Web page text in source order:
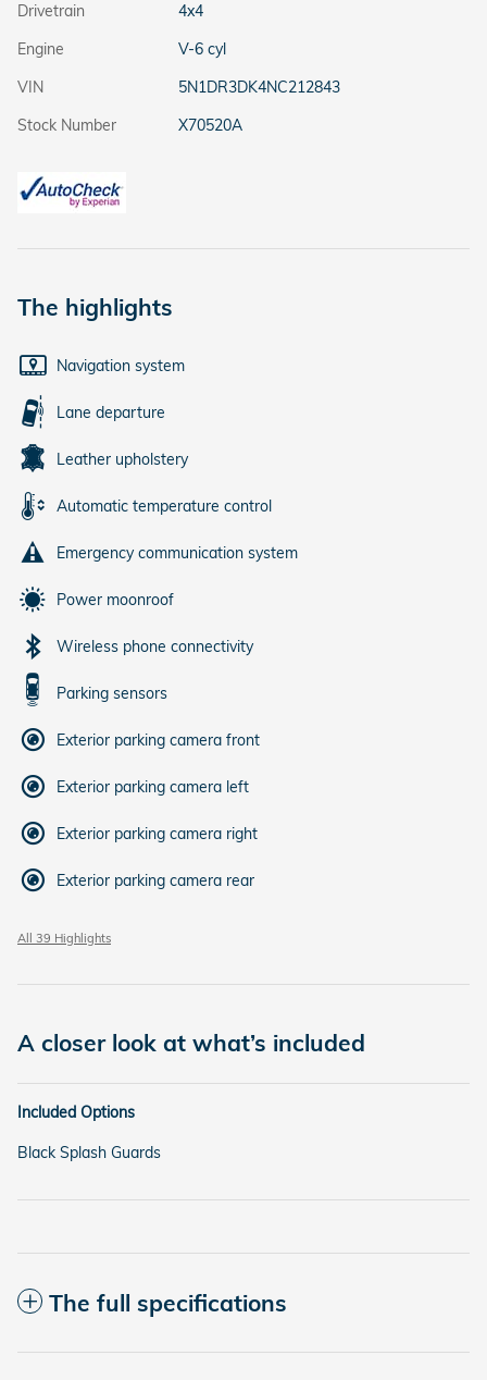
Drivetrain
4x4
Engine
V-6 cyl
VIN
5N1DR3DK4NC212843
Stock Number
X70520A
The highlights
Navigation system
Lane departure
Leather upholstery
Automatic temperature control
Emergency communication system
Power moonroof
Wireless phone connectivity
Parking sensors
Exterior parking camera front
Exterior parking camera left
Exterior parking camera right
Exterior parking camera rear
All 39 Highlights
A closer look at what’s included
Included Options
Black Splash Guards
The full specifications